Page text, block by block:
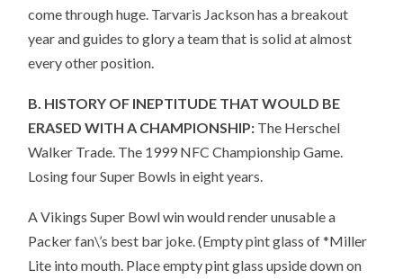
come through huge. Tarvaris Jackson has a breakout
year and guides to glory a team that is solid at almost
every other position.
B. HISTORY OF INEPTITUDE THAT WOULD BE
ERASED WITH A CHAMPIONSHIP: The Herschel
Walker Trade. The 1999 NFC Championship Game.
Losing four Super Bowls in eight years.
A Vikings Super Bowl win would render unusable a
Packer fan\’s best bar joke. (Empty pint glass of *Miller
Lite into mouth. Place empty pint glass upside down on